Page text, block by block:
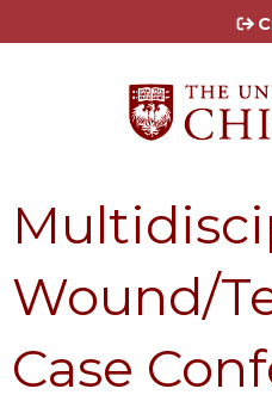
Jump
Wound/
Case